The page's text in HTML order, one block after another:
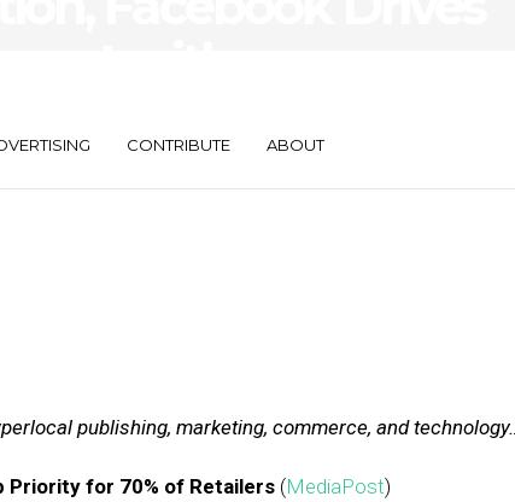
CONTRIBUTE ABOUT
publishing, marketing, commerce, and
Priority for 70% of Retailers (MediaPost)